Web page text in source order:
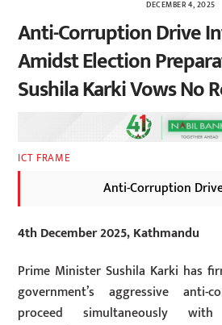
DECEMBER 4, 2025
Anti-Corruption Drive
Amidst Election
Sushila Karki Vows No
ICT FRAME
Anti-Corruption
4th December 2025, Kathmandu
Prime Minister Sushila Karki has
government’s aggressive
proceed simultaneously